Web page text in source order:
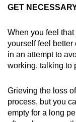
GET
When you feel
yourself feel
in an attempt to
working, talking to
Grieving the loss
process, but you
empty for a long